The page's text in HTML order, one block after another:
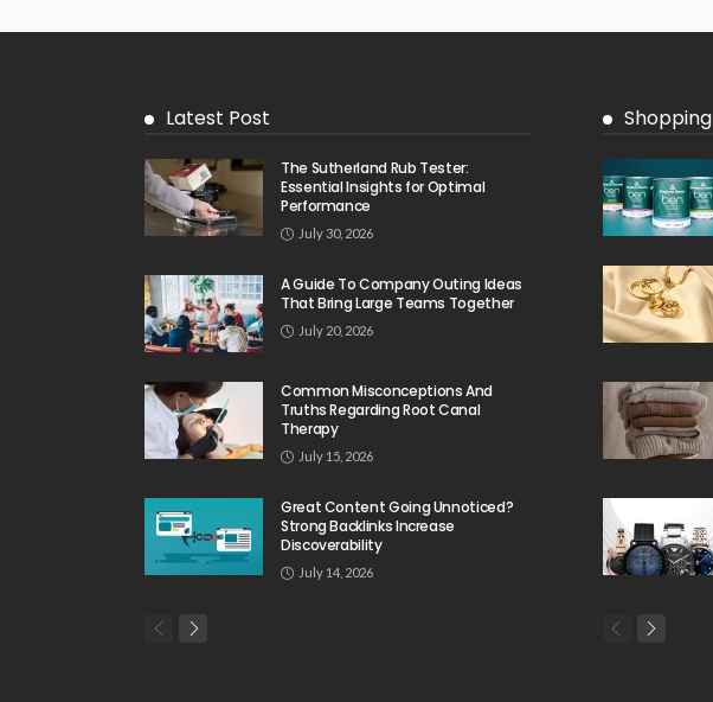
Latest Post
The Sutherland Rub Tester:
Essential Insights for Optimal
Performance
July 30, 2026
A Guide To Company Outing Ideas
That Bring Large Teams Together
July 20, 2026
Common Misconceptions And
Truths Regarding Root Canal
Therapy
July 15, 2026
Great Content Going Unnoticed?
Strong Backlinks Increase
Discoverability
July 14, 2026
Shopping